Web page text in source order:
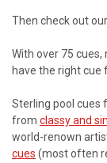
Then check out
With over 75
have the right cue
Sterling pool cues
from classy and
world-renown
cues (most often